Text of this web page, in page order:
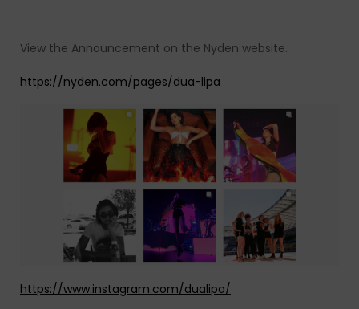
View the Announcement on the Nyden website.
https://nyden.com/pages/dua-lipa
https://www.instagram.com/dualipa/